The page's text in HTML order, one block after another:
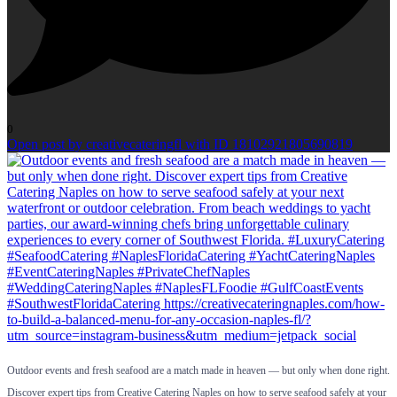
0
Open post by creativecateringfl with ID 18102921805690819
Outdoor events and fresh seafood are a match made in heaven — but only when done right.
Discover expert tips from Creative Catering Naples on how to serve seafood safely at your